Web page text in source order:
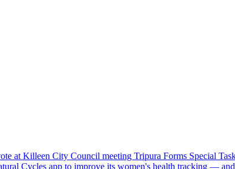
at Killeen City Council meeting Tripura Forms Special
Cycles app to improve its women's health tracking —